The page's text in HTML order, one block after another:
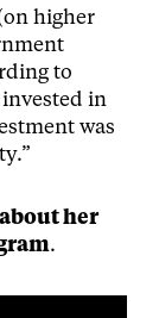
higher
to
in
was
her
.